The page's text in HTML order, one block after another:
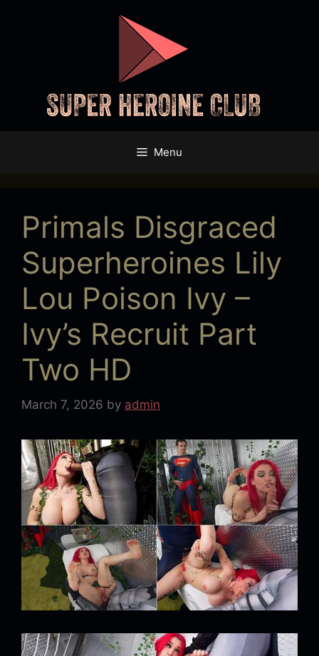
Menu
Primals Disgraced
Superheroines Lily
Lou Poison Ivy –
Ivy’s Recruit Part
Two HD
March 7, 2026 by admin